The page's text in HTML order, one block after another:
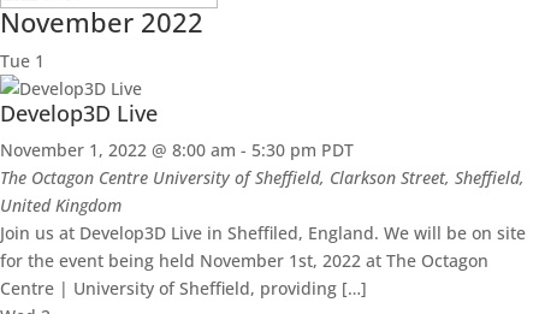
November 2022
Tue 1
Develop3D Live
November 1, 2022 @ 8:00 am - 5:30 pm PDT
The Octagon Centre University of Sheffield, Clarkson Street, Sheffield,
United Kingdom
Join us at Develop3D Live in Sheffiled, England. We will be on site
for the event being held November 1st, 2022 at The Octagon
Centre | University of Sheffield, providing […]